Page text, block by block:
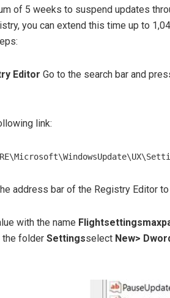
of 5 weeks to suspend updates
you can extend this time up to
Editor Go to the search bar and
link:
address bar of the Registry Editor
with the name
the folder Settingsselect New>